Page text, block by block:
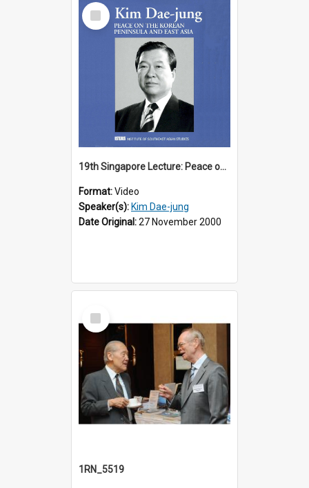
Select
Item
19th Singapore Lecture: Peace on the Korean Peninsula and East Asia
Format:Video
Speaker(s): Kim Dae-jung
Date Original:27 November 2000
Select
Item
1RN_5519